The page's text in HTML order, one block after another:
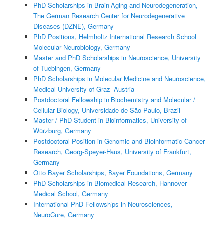
PhD Scholarships in Brain Aging and Neurodegeneration,
The German Research Center for Neurodegenerative
Diseases (DZNE), Germany
PhD Positions, Helmholtz International Research School
Molecular Neurobiology, Germany
Master and PhD Scholarships in Neuroscience, University
of Tuebingen, Germany
PhD Scholarships in Molecular Medicine and Neuroscience,
Medical University of Graz, Austria
Postdoctoral Fellowship in Biochemistry and Molecular /
Cellular Biology, Universidade de São Paulo, Brazil
Master / PhD Student in Bioinformatics, University of
Würzburg, Germany
Postdoctoral Position in Genomic and Bioinformatic Cancer
Research, Georg-Speyer-Haus, University of Frankfurt,
Germany
Otto Bayer Scholarships, Bayer Foundations, Germany
PhD Scholarships in Biomedical Research, Hannover
Medical School, Germany
International PhD Fellowships in Neurosciences,
NeuroCure, Germany